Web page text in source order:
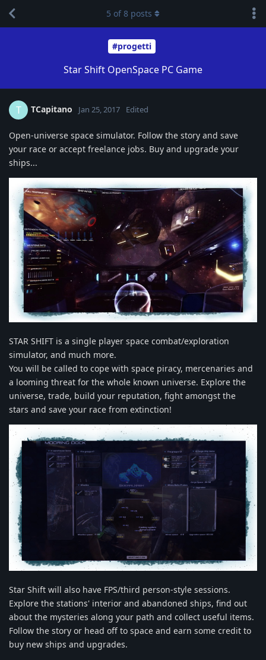
#progetti
Star Shift OpenSpace PC Game
5 of8 posts
T TCapitano Jan 25, 2017 Edited
Open-universe space simulator. Follow the story and save
your race or accept freelance jobs. Buy and upgrade your
ships...
STAR SHIFT is a single player space combat/exploration
simulator, and much more.
You will be called to cope with space piracy, mercenaries and
a looming threat for the whole known universe. Explore the
universe, trade, build your reputation, fight amongst the
stars and save your race from extinction!
Star Shift will also have FPS/third person-style sessions.
Explore the stations' interior and abandoned ships, find out
about the mysteries along your path and collect useful items.
Follow the story or head off to space and earn some credit to
buy new ships and upgrades.